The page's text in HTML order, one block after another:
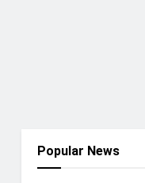
Popular News